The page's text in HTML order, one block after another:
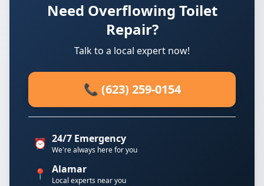
Need Overflowing Toilet
Repair?
Talk to a local expert now!
📞 (623) 259-0154
⏰ 24/7 Emergency
We're always here for you
📍 Alamar
Local experts near you